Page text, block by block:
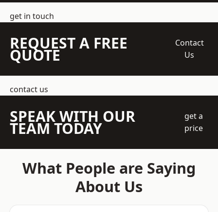
get in touch
REQUEST A FREE
QUOTE
Contact
Us
contact us
SPEAK WITH OUR
TEAM TODAY
get a
price
What People are Saying
About Us